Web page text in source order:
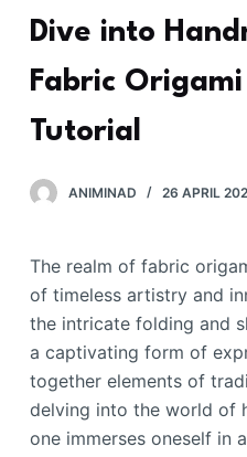
nDive into
Fabric
Tutorial
ANIMINAD 26 APRIL
The realm of fabric
of timeless artistry and
the intricate folding and
a captivating form of
together elements of
delving into the world of
one immerses oneself in